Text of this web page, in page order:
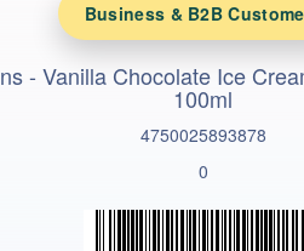
Business & B2B
- Vanilla Chocolate Ice
100ml
4750025893878
0